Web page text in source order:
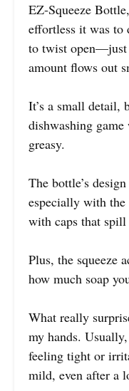
EZ-Squeeze
effortless it was to
to twist open—just
amount flows out
It’s a small detail,
dishwashing
greasy.
The bottle’s
especially with
with caps that
Plus, the squeeze
how much soap
What really
my hands.
feeling tight or
mild, even after a